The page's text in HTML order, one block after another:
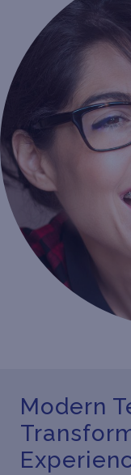
Modern